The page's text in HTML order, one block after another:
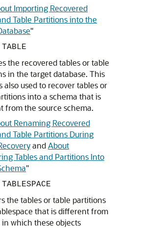
Importing Recovered
Table Partitions into the
"
TABLE
the recovered tables or table
in the target database. This
also used to recover tables or
into a schema that is
from the source schema.
Renaming Recovered
Table Partitions During
andAbout
Tables and Partitions Into
"
the tables or table partitions
that is different from
which these objects